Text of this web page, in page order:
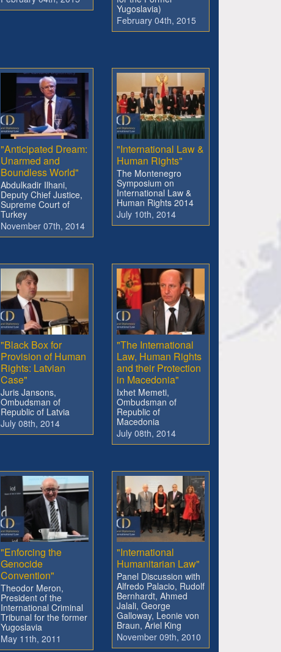
Yugoslavia)
February 04th, 2015
"Anticipated Dream:
Unarmed and
Boundless World"
Abdulkadir Ilhani,
Deputy Chief Justice,
Supreme Court of
Turkey
November 07th, 2014
"International Law &
Human Rights"
The Montenegro
Symposium on
International Law &
Human Rights 2014
July 10th, 2014
"Black Box for
Provision of Human
Rights: Latvian
Case"
Juris Jansons,
Ombudsman of
Republic of Latvia
July 08th, 2014
"The International
Law, Human Rights
and their Protection
in Macedonia"
Ixhet Memeti,
Ombudsman of
Republic of
Macedonia
July 08th, 2014
"Enforcing the
Genocide
Convention"
Theodor Meron,
President of the
International Criminal
Tribunal for the former
Yugoslavia
May 11th, 2011
"International
Humanitarian Law"
Panel Discussion with
Alfredo Palacio, Rudolf
Bernhardt, Ahmed
Jalali, George
Galloway, Leonie von
Braun, Ariel King
November 09th, 2010